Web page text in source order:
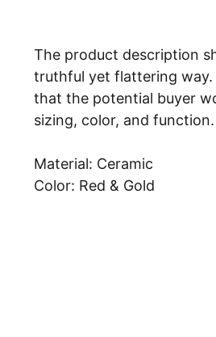
The product description
truthful yet flattering way.
that the potential buyer
sizing, color, and function.
Material: Ceramic
Color: Red & Gold